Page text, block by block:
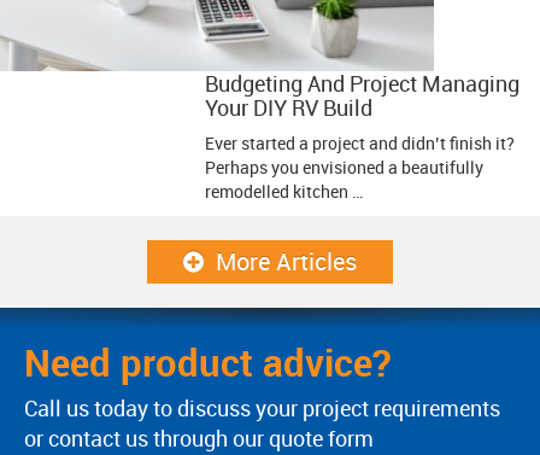
Budgeting And Project Managing
Your DIY RV Build
Ever started a project and didn’t finish it?
Perhaps you envisioned a beautifully
remodelled kitchen …
More Articles
Need product advice?
Call us today to discuss your project requirements
or contact us through our quote form